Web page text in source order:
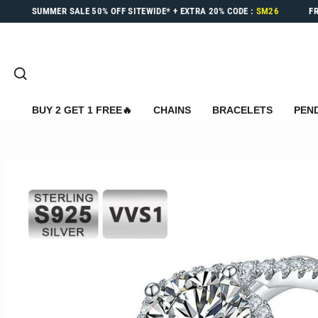
to
SUMMER SALE 50% OFFSITEWIDE* + EXTRA 20% CODE : SM26
BUY 2 GET 1 FREE🔥 CHAINS BRACELETS